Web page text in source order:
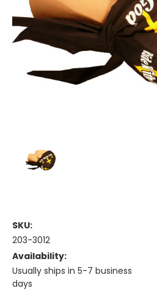
SKU:
203-3012
Availability:
Usually ships in 5-7 business
days